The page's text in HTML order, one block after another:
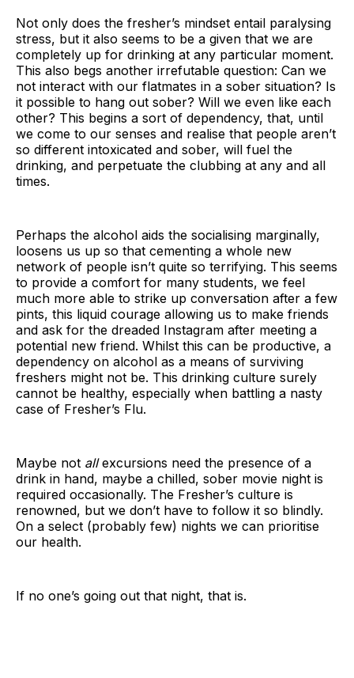
Not only does the fresher’s mindset entail paralysing
stress, but it also seems to be a given that we are
completely up for drinking at any particular moment.
This also begs another irrefutable question: Can we
not interact with our flatmates in a sober situation? Is
it possible to hang out sober? Will we even like each
other? This begins a sort of dependency, that, until
we come to our senses and realise that people aren’t
so different intoxicated and sober, will fuel the
drinking, and perpetuate the clubbing at any and all
times.
Perhaps the alcohol aids the socialising marginally,
loosens us up so that cementing a whole new
network of people isn’t quite so terrifying. This seems
to provide a comfort for many students, we feel
much more able to strike up conversation after a few
pints, this liquid courage allowing us to make friends
and ask for the dreaded Instagram after meeting a
potential new friend. Whilst this can be productive, a
dependency on alcohol as a means of surviving
freshers might not be. This drinking culture surely
cannot be healthy, especially when battling a nasty
case of Fresher’s Flu.
Maybe not allexcursions need the presence of a
drink in hand, maybe a chilled, sober movie night is
required occasionally. The Fresher’s culture is
renowned, but we don’t have to follow it so blindly.
On a select (probably few) nights we can prioritise
our health.
If no one’s going out that night, that is.